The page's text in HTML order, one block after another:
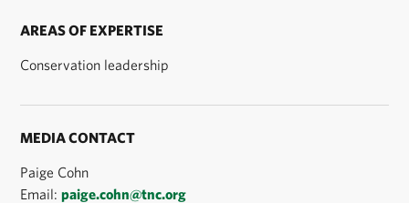
AREAS OF EXPERTISE
Conservation leadership
MEDIA CONTACT
Paige Cohn
Email:paige.cohn@tnc.org